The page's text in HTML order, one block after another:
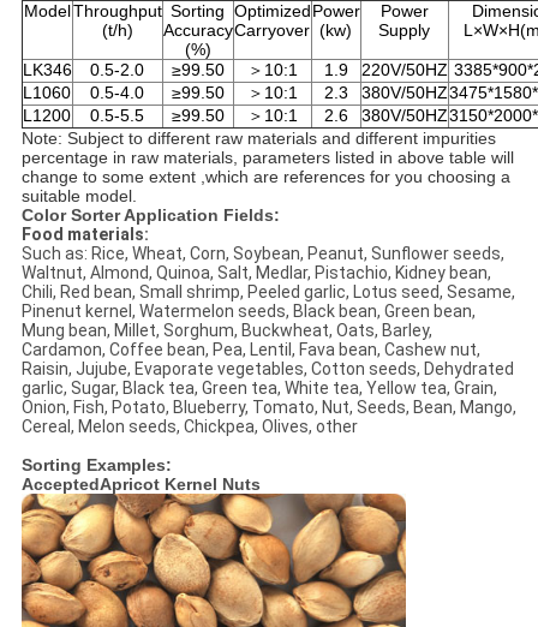
ModelThroughput
(t/h)
Sorting
Accuracy
(%)
Optimized
Carryover
Power
(kw)
Power
Supply
LK346 0.5-2.0 ≥99.50 ＞10:1 1.9 220V/50HZ
L1060
0.5-4.0 ≥99.50 ＞10:1 2.3 380V/50HZ
L1200
0.5-5.5 ≥99.50 ＞10:1 2.6 380V/50HZ
Note: Subject to different raw materials and different impurities
percentage in raw materials, parameters listed in above table will
change to some extent ,which are references for you choosing a
suitable model.
Color Sorter Application Fields:
Food materials:
Such as: Rice, Wheat, Corn, Soybean, Peanut, Sunflower seeds,
Waltnut, Almond, Quinoa, Salt, Medlar, Pistachio, Kidney bean,
Chili, Red bean, Small shrimp, Peeled garlic, Lotus seed, Sesame,
Pinenut kernel, Watermelon seeds, Black bean, Green bean,
Mung bean, Millet, Sorghum, Buckwheat, Oats, Barley,
Cardamon, Coffee bean, Pea, Lentil, Fava bean, Cashew nut,
Raisin, Jujube, Evaporate vegetables, Cotton seeds, Dehydrated
garlic, Sugar, Black tea, Green tea, White tea, Yellow tea, Grain,
Onion, Fish, Potato, Blueberry, Tomato, Nut, Seeds, Bean, Mango,
Cereal, Melon seeds, Chickpea, Olives, other
Sorting Examples:
AcceptedApricot Kernel Nuts